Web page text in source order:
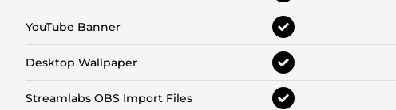
YouTube Banner
Desktop Wallpaper
Streamlabs OBS Import Files